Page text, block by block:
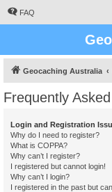
FAQ
Geocaching Australia
Frequently
Login and Registration
Why do I need to register?
What is COPPA?
Why can’t I register?
I registered but cannot login!
Why can’t I login?
I registered in the past but